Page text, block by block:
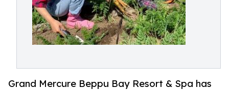
Grand Mercure Beppu Bay Resort & Spa has